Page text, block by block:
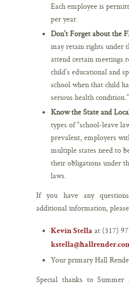
Each employee is
per year.
Don’t Forget about the
may retain rights under
attend certain meetings
child’s educational and
school when that child
serious health condition.”
Know the State and
types of “school-leave
prevalent, employers
multiple states need to
their obligations under
laws.
If you have any
additional information,
Kevin Stella at (317)
Your primary Hall
Special thanks to Summer